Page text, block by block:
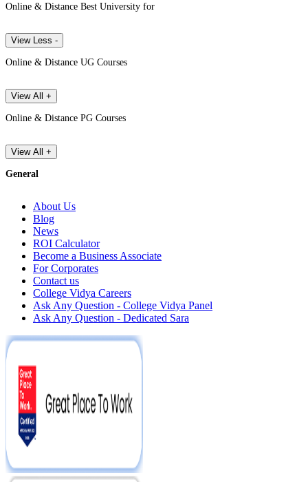
Online & Distance Best University for
View Less -
Online & Distance UG Courses
View All +
Online & Distance PG Courses
View All +
General
About Us
Blog
News
ROI Calculator
Become a Business Associate
For Corporates
Contact us
College Vidya Careers
Ask Any Question - College Vidya Panel
Ask Any Question - Dedicated Sara